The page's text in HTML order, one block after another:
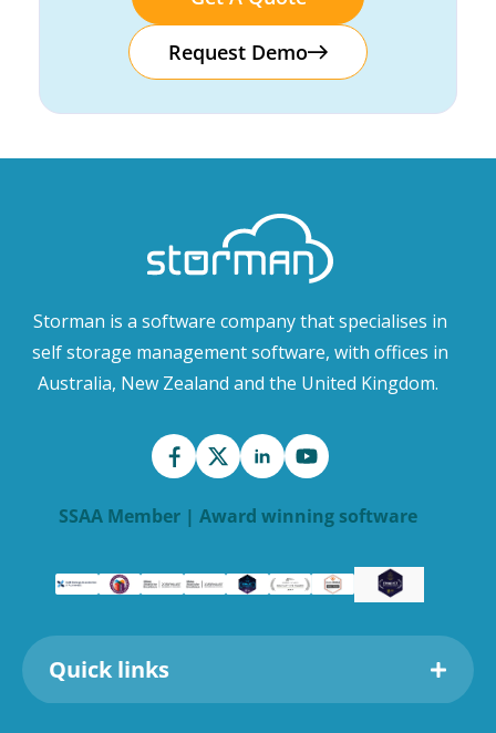
Request Demo
Storman is a software company that specialises in
self storage management software, with offices in
Australia, New Zealand and the United Kingdom.
SSAA Member | Award winning software
Quick links